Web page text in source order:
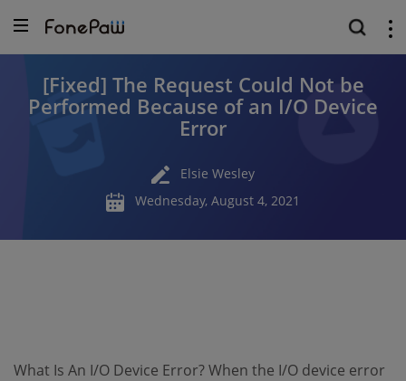
[Fixed] The Request Could Not be
Performed Because of an I/O Device
Error
Elsie Wesley
Wednesday, August 4, 2021
What Is An I/O Device Error? When the I/O device error